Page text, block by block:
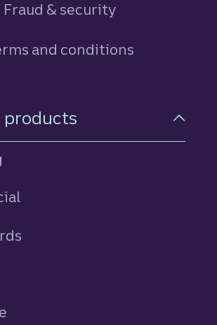
Fraud & security
and conditions
Navigation
products